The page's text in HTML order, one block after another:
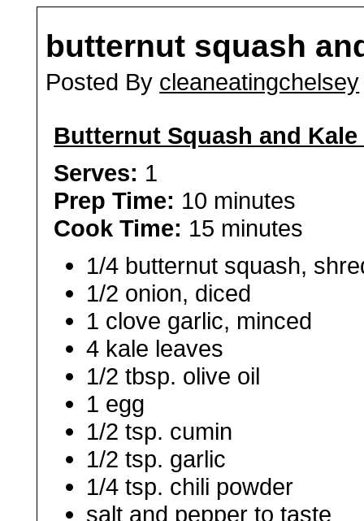
butternut squash
Posted By cleaneatingchelsey
Butternut Squash and Kale
Serves: 1
Prep Time: 10 minutes
Cook Time: 15 minutes
1/4 butternut squash,
1/2 onion, diced
1 clove garlic, minced
4 kale leaves
1/2 tbsp. olive oil
1 egg
1/2 tsp. cumin
1/2 tsp. garlic
1/4 tsp. chili powder
salt and pepper to taste